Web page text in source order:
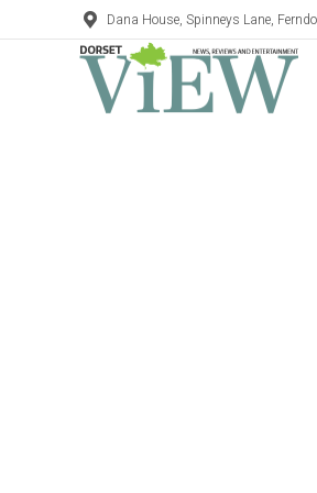
Dana House, Spinneys Lane,